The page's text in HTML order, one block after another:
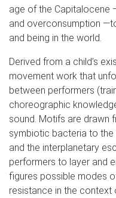
age of the Capitalocene
and overconsumption
and being in the world.
Derived from a child’s
movement work that
between performers
choreographic
sound. Motifs are drawn
symbiotic bacteria to
and the interplanetary
performers to layer and
figures possible modes
resistance in the context